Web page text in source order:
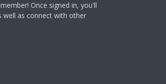
Once signed in, you'll
well as connect with other